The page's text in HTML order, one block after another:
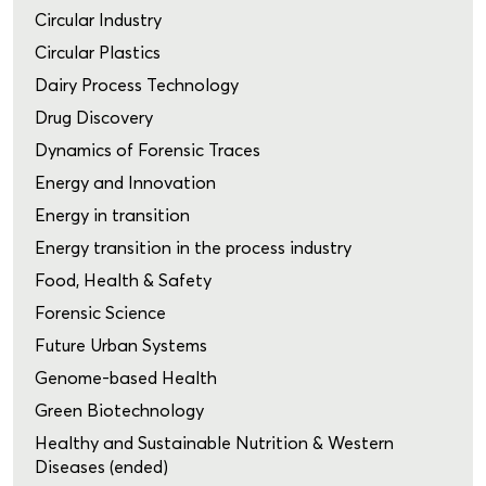
Circular Industry
Circular Plastics
Dairy Process Technology
Drug Discovery
Dynamics of Forensic Traces
Energy and Innovation
Energy in transition
Energy transition in the process industry
Food, Health & Safety
Forensic Science
Future Urban Systems
Genome-based Health
Green Biotechnology
Healthy and Sustainable Nutrition & Western
Diseases (ended)